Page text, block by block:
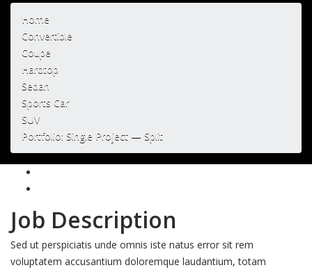
Home
Convertible
Coupe
Hardtop
Sedan
Sports Car
SUV
Portfolio: Single Project — Split
Job Description
Sed ut perspiciatis unde omnis iste natus error sit rem
voluptatem accusantium doloremque laudantium, totam